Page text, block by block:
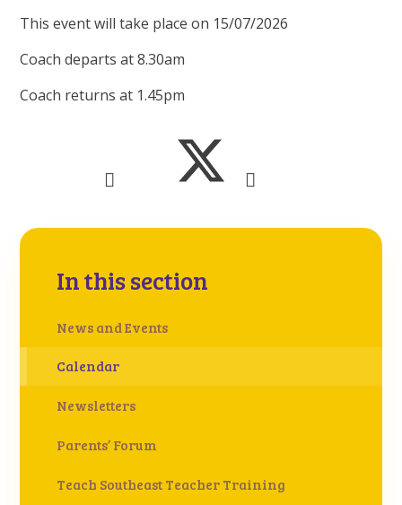
This event will take place on 15/07/2026
Coach departs at 8.30am
Coach returns at 1.45pm
In this section
News and Events
Calendar
Newsletters
Parents’ Forum
Teach Southeast Teacher Training